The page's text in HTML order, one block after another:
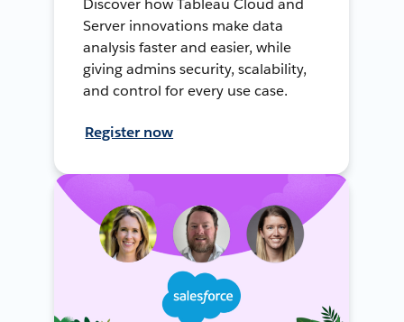
Discover how Tableau Cloud and
Server innovations make data
analysis faster and easier, while
giving admins security, scalability,
and control for every use case.
Register now